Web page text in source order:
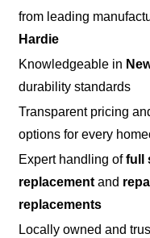
from leading
Hardie
Knowledgeable in
durability standards
Transparent pricing
options for every
Expert handling offull
replacement and
replacements
Locally owned and